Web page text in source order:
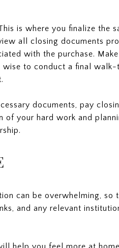
is where you finalize the
all closing documents
with the purchase.
wise to conduct a final
documents, pay
your hard work and
can be overwhelming, so
and any relevant